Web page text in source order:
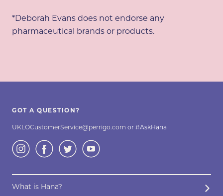
*Deborah Evans does not endorse any
pharmaceutical brands or products.
GOT A QUESTION?
UKLOCustomerService@perrigo.com or #AskHana
What is Hana?